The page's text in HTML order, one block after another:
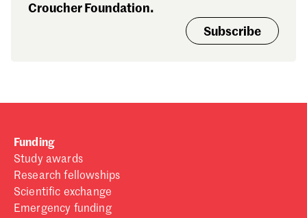
Croucher Foundation.
Subscribe
Funding
Study awards
Research fellowships
Scientific exchange
Emergency funding